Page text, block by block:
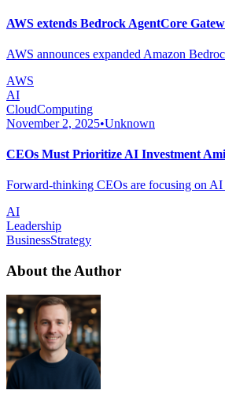
AWS extends Bedrock AgentCore
AWS announces expanded Amazon
AWS
AI
CloudComputing
November 2, 2025•Unknown
CEOs Must Prioritize AI Investment
Forward-thinking CEOs are focusing on AI
AI
Leadership
BusinessStrategy
About the Author